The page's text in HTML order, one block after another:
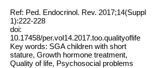
Ref: Ped. Endocrinol. Rev. 2017;14(Suppl
1):222-228
doi:
10.17458/per.vol14.2017.too.qualityoflife
Key words: SGA children with short
stature, Growth hormone treatment,
Quality of life, Psychosocial problems